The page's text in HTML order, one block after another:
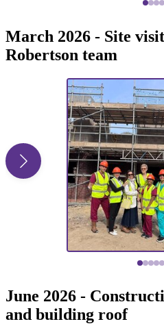
March 2026 - Site
Robertson team
June 2026 -
and building roof